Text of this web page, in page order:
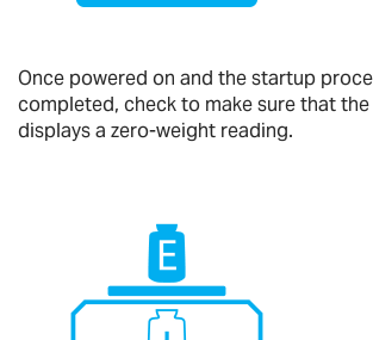
Once powered on and the startup
completed, check to make sure that
displays a zero-weight reading.